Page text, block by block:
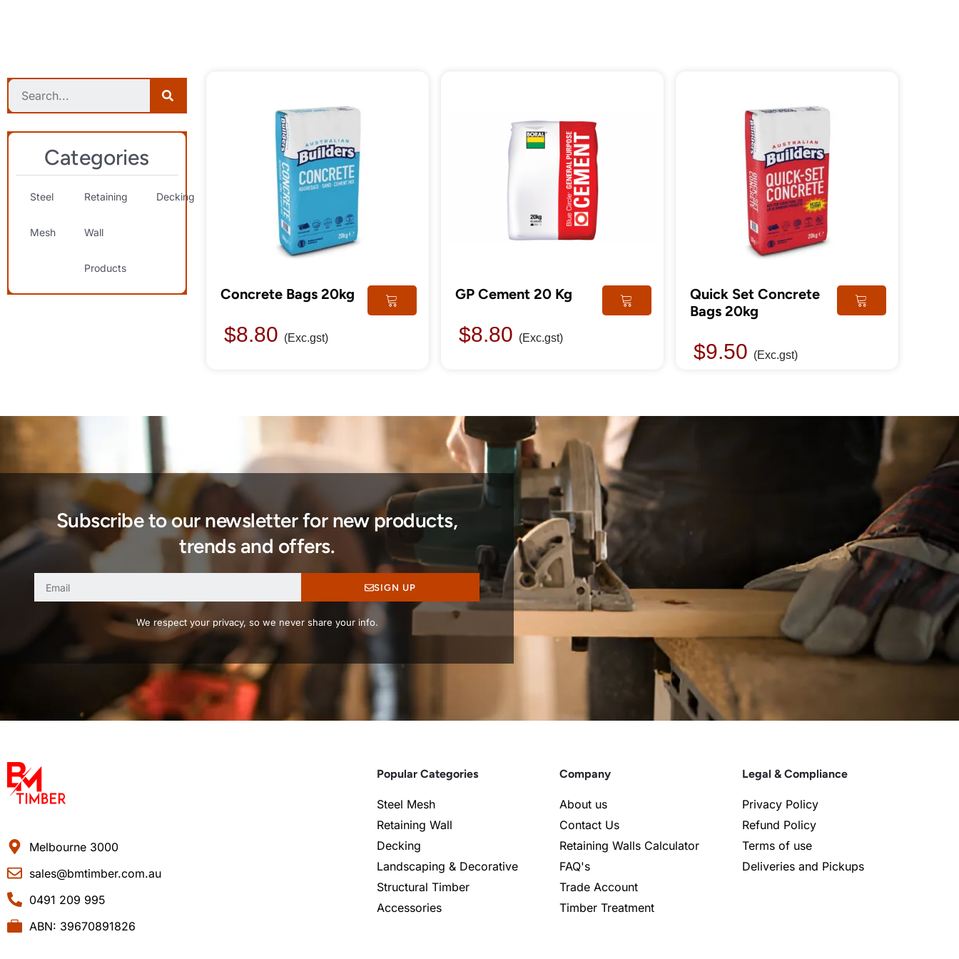
Categories
Steel
Mesh
Retaining
Wall
Products
Decking Landscaping
& Decorative
Structural
Timber
Concrete Bags 20kg
$8.80 (Exc.gst)
GP Cement 20 Kg
$8.80 (Exc.gst)
Quick Set Concrete
Bags 20kg
$9.50 (Exc.gst)
Subscribe to our newsletter for new products,
trends and offers.
SIGN UP
We respect your privacy, so we never share your info.
Melbourne 3000
sales@bmtimber.com.au
0491 209 995
ABN: 39670891826
Popular Categories
Steel Mesh
Retaining Wall
Decking
Landscaping & Decorative
Structural Timber
Accessories
Company
About us
Contact Us
Retaining Walls Calculator
FAQ's
Trade Account
Timber Treatment
Legal & Compliance
Privacy Policy
Refund Policy
Terms of use
Deliveries and Pickups